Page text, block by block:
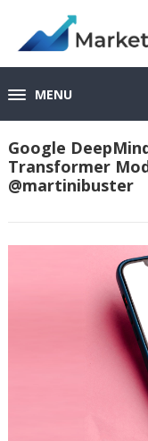
MENU
Google
Transformer
@martinibuster